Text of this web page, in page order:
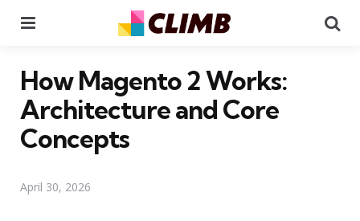
How Magento 2 Works:
Architecture and Core
Concepts
April 30, 2026